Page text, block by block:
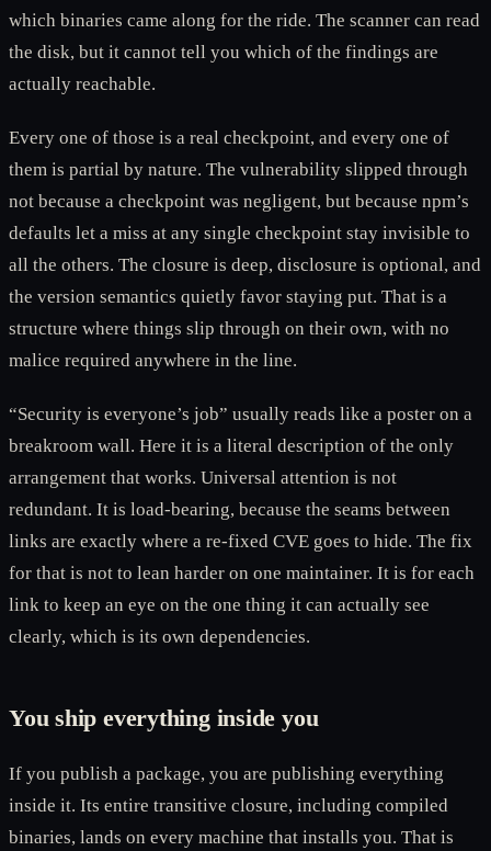
which binaries came along for the ride. The scanner can read
the disk, but it cannot tell you which of the findings are
actually reachable.
Every one of those is a real checkpoint, and every one of
them is partial by nature. The vulnerability slipped through
not because a checkpoint was negligent, but because npm’s
defaults let a miss at any single checkpoint stay invisible to
all the others. The closure is deep, disclosure is optional, and
the version semantics quietly favor staying put. That is a
structure where things slip through on their own, with no
malice required anywhere in the line.
“Security is everyone’s job” usually reads like a poster on a
breakroom wall. Here it is a literal description of the only
arrangement that works. Universal attention is not
redundant. It is load-bearing, because the seams between
links are exactly where a re-fixed CVE goes to hide. The fix
for that is not to lean harder on one maintainer. It is for each
link to keep an eye on the one thing it can actually see
clearly, which is its own dependencies.
You ship everything inside you
If you publish a package, you are publishing everything
inside it. Its entire transitive closure, including compiled
binaries, lands on every machine that installs you. That is